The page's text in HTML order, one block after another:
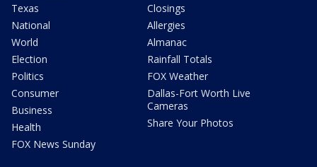
Texas
National
World
Election
Politics
Consumer
Business
Health
FOX News Sunday
Closings
Allergies
Almanac
Rainfall Totals
FOX Weather
Dallas-Fort Worth Live
Cameras
Share Your Photos